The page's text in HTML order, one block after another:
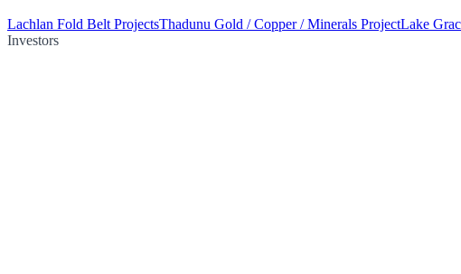
Lachlan Fold Belt ProjectsThadunu Gold / Copper / Minerals ProjectLake
Investors